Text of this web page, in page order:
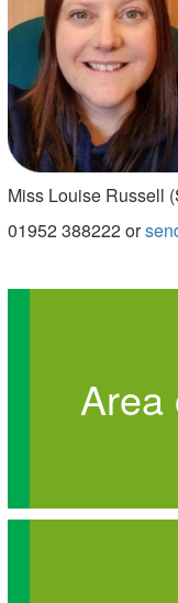
Miss Louise Russell
01952 388222 or
Area